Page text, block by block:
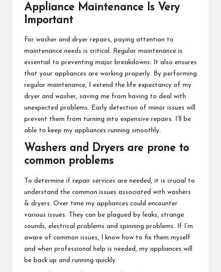
Appliance Maintenance Is Very
Important
For washer and dryer repairs, paying attention to
maintenance needs is critical. Regular maintenance is
essential to preventing major breakdowns. It also ensures
that your appliances are working properly. By performing
regular maintenance, I extend the life expectancy of my
dryer and washer, saving me from having to deal with
unexpected problems. Early detection of minor issues will
prevent them from turning into expensive repairs. I’ll be
able to keep my appliances running smoothly.
Washers and Dryers are prone to
common problems
To determine if repair services are needed, it is crucial to
understand the common issues associated with washers
& dryers. Over time my appliances could encounter
various issues. They can be plagued by leaks, strange
sounds, electrical problems and spinning problems. If I’m
aware of common issues, I know how to fix them myself
and when professional help is needed, my appliances will
be back up and running quickly.